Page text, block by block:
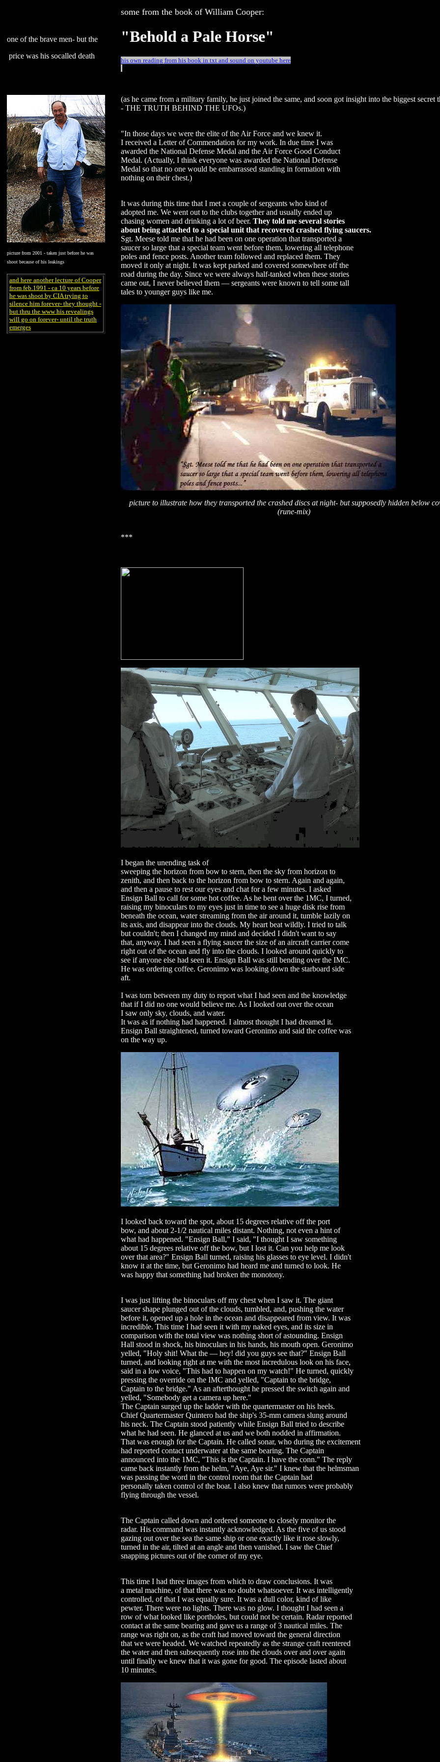
one of the brave men- but the
price was his socalled death
some from the book of William Cooper:
"Behold a Pale Horse"
his own reading from his book in txt and sound on youtube here
picture from 2001 - taken just before he was
shoot because of his leakings
and here another lecture of Cooper
from feb.1991 - ca 10 years before
he was shoot by CIA trying to
silence him forever- they thought -
but thru the www his revealings
will go on forever- until the truth
emerges
(as he came from a military family, he just joined the same, and soon got insight into the biggest secret
- THE TRUTH BEHIND THE UFOs.)
"In those days we were the elite of the Air Force and we knew it.
I received a Letter of Commendation for my work. In due time I was
awarded the National Defense Medal and the Air Force Good Conduct
Medal. (Actually, I think everyone was awarded the National Defense
Medal so that no one would be embarrassed standing in formation with
nothing on their chest.)
It was during this time that I met a couple of sergeants who kind of
adopted me. We went out to the clubs together and usually ended up
chasing women and drinking a lot of beer. They told me several stories
about being attached to a special unit that recovered crashed flying saucers.
Sgt. Meese told me that he had been on one operation that transported a
saucer so large that a special team went before them, lowering all telephone
poles and fence posts. Another team followed and replaced them. They
moved it only at night. It was kept parked and covered somewhere off the
road during the day. Since we were always half-tanked when these stories
came out, I never believed them — sergeants were known to tell some tall
tales to younger guys like me.
picture to illustrate how they transported the crashed discs at night- but supposedly hidden below
(rune-mix)
***
I began the unending task of
sweeping the horizon from bow to stern, then the sky from horizon to
zenith, and then back to the horizon from bow to stern. Again and again,
and then a pause to rest our eyes and chat for a few minutes. I asked
Ensign Ball to call for some hot coffee. As he bent over the 1MC, I turned,
raising my binoculars to my eyes just in time to see a huge disk rise from
beneath the ocean, water streaming from the air around it, tumble lazily on
its axis, and disappear into the clouds. My heart beat wildly. I tried to talk
but couldn't; then I changed my mind and decided I didn't want to say
that, anyway. I had seen a flying saucer the size of an aircraft carrier come
right out of the ocean and fly into the clouds. I looked around quickly to
see if anyone else had seen it. Ensign Ball was still bending over the IMC.
He was ordering coffee. Geronimo was looking down the starboard side
aft.
I was torn between my duty to report what I had seen and the knowledge
that if I did no one would believe me. As I looked out over the ocean
I saw only sky, clouds, and water.
It was as if nothing had happened. I almost thought I had dreamed it.
Ensign Ball straightened, turned toward Geronimo and said the coffee was
on the way up.
I looked back toward the spot, about 15 degrees relative off the port
bow, and about 2-1/2 nautical miles distant. Nothing, not even a hint of
what had happened. "Ensign Ball," I said, "I thought I saw something
about 15 degrees relative off the bow, but I lost it. Can you help me look
over that area?" Ensign Ball turned, raising his glasses to eye level. I didn't
know it at the time, but Geronimo had heard me and turned to look. He
was happy that something had broken the monotony.
I was just lifting the binoculars off my chest when I saw it. The giant
saucer shape plunged out of the clouds, tumbled, and, pushing the water
before it, opened up a hole in the ocean and disappeared from view. It was
incredible. This time I had seen it with my naked eyes, and its size in
comparison with the total view was nothing short of astounding. Ensign
Hall stood in shock, his binoculars in his hands, his mouth open. Geronimo
yelled, "Holy shit! What the — hey! did you guys see that?" Ensign Ball
turned, and looking right at me with the most incredulous look on his face,
said in a low voice, "This had to happen on my watch!" He turned, quickly
pressing the override on the IMC and yelled, "Captain to the bridge,
Captain to the bridge." As an afterthought he pressed the switch again and
yelled, "Somebody get a camera up here."
The Captain surged up the ladder with the quartermaster on his heels.
Chief Quartermaster Quintero had the ship's 35-mm camera slung around
his neck. The Captain stood patiently while Ensign Ball tried to describe
what he had seen. He glanced at us and we both nodded in affirmation.
That was enough for the Captain. He called sonar, who during the excitement
had reported contact underwater at the same bearing. The Captain
announced into the 1MC, "This is the Captain. I have the conn." The reply
came back instantly from the helm, "Aye, Aye sir." I knew that the helmsman
was passing the word in the control room that the Captain had
personally taken control of the boat. I also knew that rumors were probably
flying through the vessel.
The Captain called down and ordered someone to closely monitor the
radar. His command was instantly acknowledged. As the five of us stood
gazing out over the sea the same ship or one exactly like it rose slowly,
turned in the air, tilted at an angle and then vanished. I saw the Chief
snapping pictures out of the corner of my eye.
This time I had three images from which to draw conclusions. It was
a metal machine, of that there was no doubt whatsoever. It was intelligently
controlled, of that I was equally sure. It was a dull color, kind of like
pewter. There were no lights. There was no glow. I thought I had seen a
row of what looked like portholes, but could not be certain. Radar reported
contact at the same bearing and gave us a range of 3 nautical miles. The
range was right on, as the craft had moved toward the general direction
that we were headed. We watched repeatedly as the strange craft reentered
the water and then subsequently rose into the clouds over and over again
until finally we knew that it was gone for good. The episode lasted about
10 minutes.